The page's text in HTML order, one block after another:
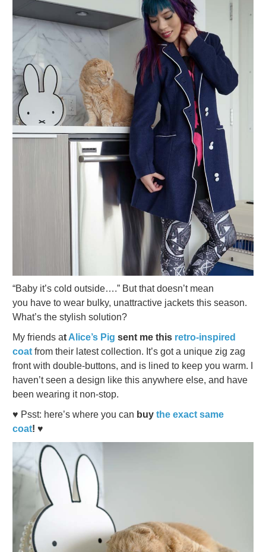
“Baby it’s cold outside….” But that doesn’t mean
you have to wear bulky, unattractive jackets this season.
What’s the stylish solution?
My friends at Alice’s Pig sent me this retro-inspired
coat from their latest collection. It’s got a unique zig zag
front with double-buttons, and is lined to keep you warm. I
haven’t seen a design like this anywhere else, and have
been wearing it non-stop.
♥ Psst: here’s where you can buy the exact same
coat! ♥